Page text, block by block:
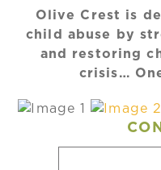
Olive Crest is
child abuse by
and restoring
crisis…